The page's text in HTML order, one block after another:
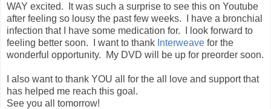
WAY excited. It was such a surprise to see this on Youtube
after feeling so lousy the past few weeks. I have a bronchial
infection that I have some medication for. I look forward to
feeling better soon. I want to thank Interweave for the
wonderful opportunity. My DVD will be up for preorder soon.
I also want to thank YOU all for the all love and support that
has helped me reach this goal.
See you all tomorrow!